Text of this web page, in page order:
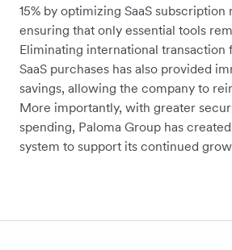
15% by optimizing SaaS subscription
ensuring that only essential tools
Eliminating international transaction
SaaS purchases has also provided
savings, allowing the company to
More importantly, with greater
spending, Paloma Group has
system to support its continued